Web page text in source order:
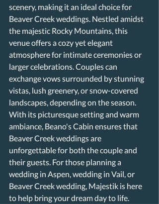
scenery, making it an ideal choice for
Beaver Creek weddings. Nestled amidst
the majestic Rocky Mountains, this
venue offers a cozy yet elegant
atmosphere for intimate ceremonies or
larger celebrations. Couples can
exchange vows surrounded by stunning
vistas, lush greenery, or snow-covered
landscapes, depending on the season.
With its picturesque setting and warm
ambiance, Beano's Cabin ensures that
Beaver Creek weddings are
unforgettable for both the couple and
their guests. For those planning a
wedding in Aspen, wedding in Vail, or
Beaver Creek wedding, Majestik is here
to help bring your dream day to life.